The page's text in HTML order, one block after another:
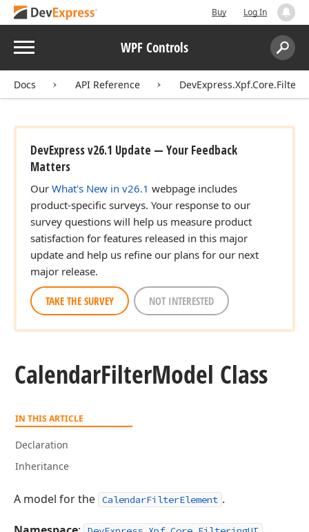
Buy Log In
Menu WPF Controls
Search:
Docs API Reference
DevExpress v26.1 Update — Your Feedback
Matters
Our What's New in v26.1 webpage includes
product-specific surveys. Your response to our
survey questions will help us measure product
satisfaction for features released in this major
update and help us refine our plans for our next
major release.
TAKE THE SURVEY NOT INTERESTED
CalendarFilterModel Class
IN THIS ARTICLE
Declaration
Inheritance
A model for the CalendarFilterElement .